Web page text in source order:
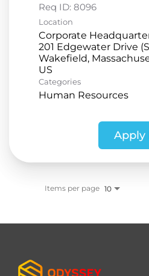
Req ID: 8096
Location
Corporate
201 Edgewater Drive
Wakefield,
Categories
Human Resources
Apply
Items per page 10